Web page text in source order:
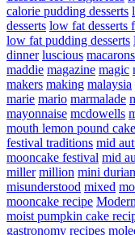
calorie pudding desserts
desserts low fat desserts
low fat pudding desserts
dinner luscious macarons
maddie magazine magic
makers making malaysia
marie mario marmalade
mayonnaise mcdowells
mouth lemon pound cake
festival traditions mid
mooncake festival mid
miller million mini
misunderstood mixed
mooncake recipe
moist pumpkin cake
gastronomy recipes